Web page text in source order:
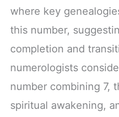
where key
this number,
completion and
numerologists
number combining 7,
spiritual awakening,